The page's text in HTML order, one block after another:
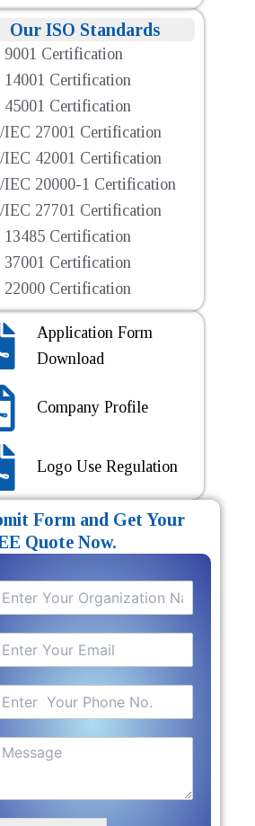
Our ISO Standards
9001 Certification
14001 Certification
45001 Certification
IEC 27001 Certification
IEC 42001 Certification
IEC 20000-1 Certification
IEC 27701 Certification
13485 Certification
37001 Certification
22000 Certification
Application Form
Download
Company Profile
Logo Use Regulation
Form and Get Your
Quote Now.